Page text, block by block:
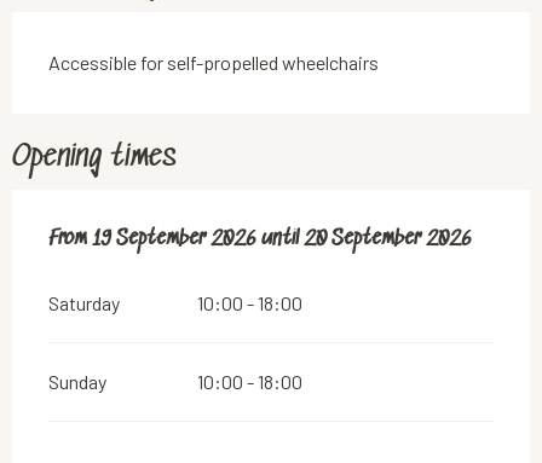
Accessible for self-propelled wheelchairs
Opening times
From 19 September 2026 until20 September 2026
From 19 September 2026 until20 September 2026
Saturday 10:00 - 18:00
Sunday 10:00 - 18:00